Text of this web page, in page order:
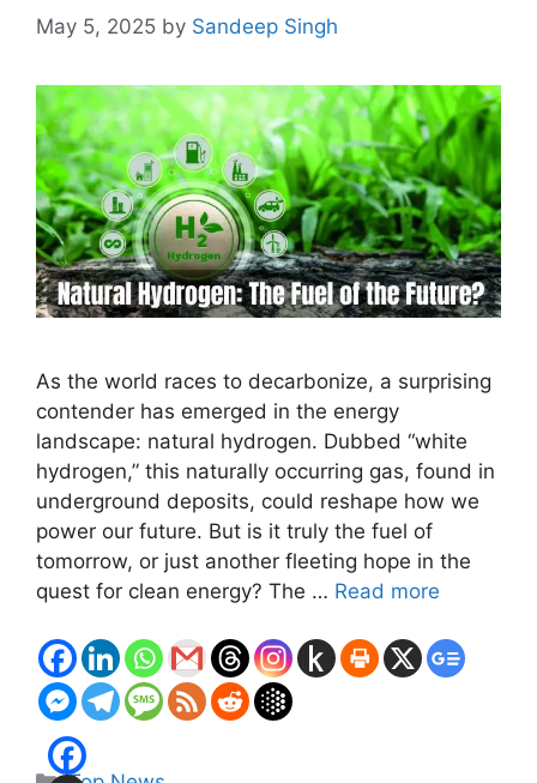
May 5, 2025 by Sandeep Singh
As the world races to decarbonize, a surprising
contender has emerged in the energy
landscape: natural hydrogen. Dubbed “white
hydrogen,” this naturally occurring gas, found in
underground deposits, could reshape how we
power our future. But is it truly the fuel of
tomorrow, or just another fleeting hope in the
quest for clean energy? The … Read more
Categories